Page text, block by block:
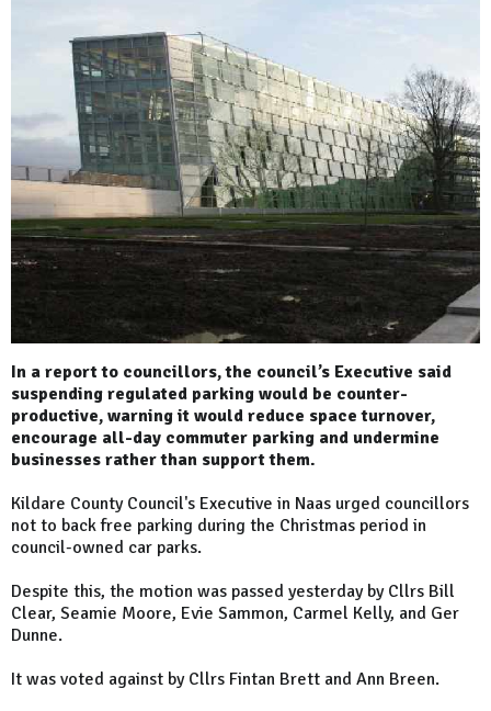
In a report to councillors, the council’s Executive said
suspending regulated parking would be counter-
productive, warning it would reduce space turnover,
encourage all-day commuter parking and undermine
businesses rather than support them.
Kildare County Council's Executive in Naas urged councillors
not to back free parking during the Christmas period in
council-owned car parks.
Despite this, the motion was passed yesterday by Cllrs Bill
Clear, Seamie Moore, Evie Sammon, Carmel Kelly, and Ger
Dunne.
It was voted against by Cllrs Fintan Brett and Ann Breen.